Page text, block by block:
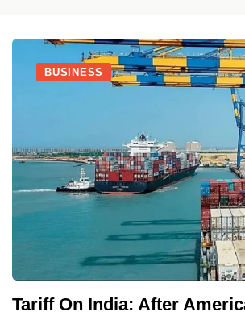
BUSINESS
Tariff On India: After